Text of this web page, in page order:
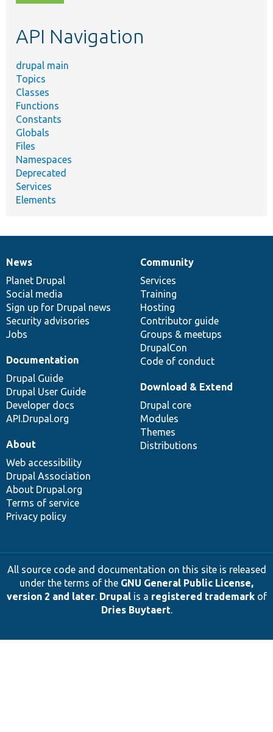
topic,
API Navigation
drupal main
Topics
Classes
Functions
Constants
Globals
Files
Namespaces
Deprecated
Services
Elements
News
items
News
Planet Drupal
Social media
Sign up for Drupal news
Security advisories
Jobs
Our
community
Community
Services
Training
Hosting
Contributor guide
Groups & meetups
DrupalCon
Code of conduct
Documentation
Documentation
Drupal Guide
Drupal User Guide
Developer docs
API.Drupal.org
Drupal
code
base
Download & Extend
Drupal core
Modules
Themes
Distributions
Governance
of
community
About
Web accessibility
Drupal Association
About Drupal.org
Terms of service
Privacy policy
All source code and documentation on this site is released
under the terms of the GNU General Public License,
version 2 and later. Drupalis a registered trademarkof
Dries Buytaert